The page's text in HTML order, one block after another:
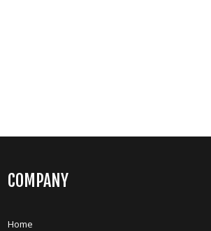
COMPANY
Home